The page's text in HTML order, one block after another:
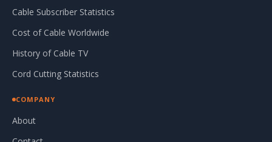
Cable Subscriber Statistics
Cost of Cable Worldwide
History of Cable TV
Cord Cutting Statistics
COMPANY
About